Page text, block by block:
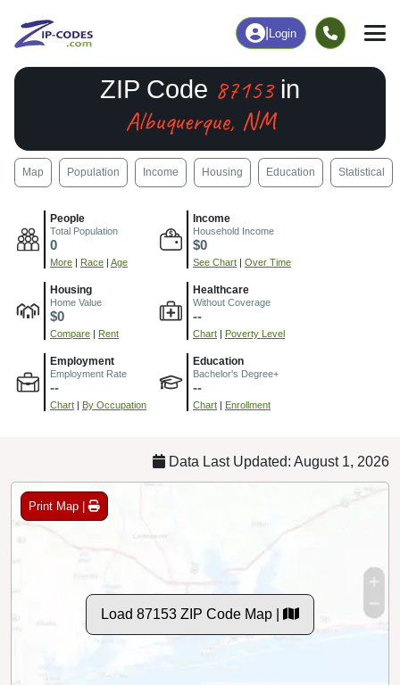
Login
ZIP Code 87153in
Albuquerque, NM
Map Population Income Housing Education Statistical
People
Total Population
0
More | Race | Age
Income
Household Income
$0
See Chart | Over Time
Housing
Home Value
$0
Compare | Rent
Healthcare
Without Coverage
--
Chart | Poverty Level
Employment
Employment Rate
--
Chart | By Occupation
Education
Bachelor's Degree+
--
Chart | Enrollment
Data Last Updated: August 1, 2026
Print Map |
Load 87153 ZIP Code Map |